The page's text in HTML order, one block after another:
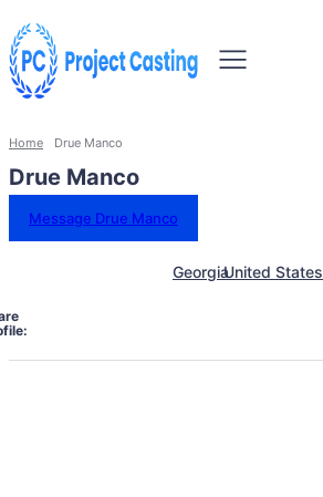
Home Drue Manco
Drue Manco
Message Drue Manco
GeorgiaUnited States